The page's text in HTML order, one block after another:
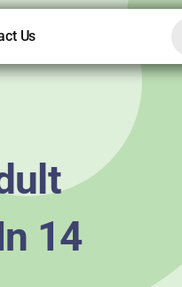
Us
14